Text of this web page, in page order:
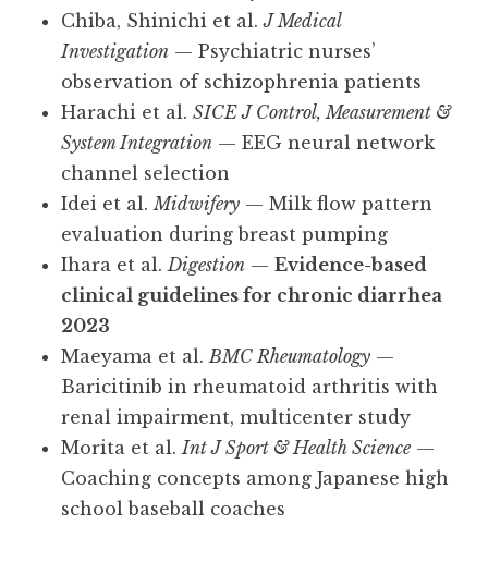
Chiba, Shinichi et al.J Medical
Investigation — Psychiatric nurses’
observation of schizophrenia patients
Harachi et al. SICE J Control, Measurement &
System Integration — EEG neural network
channel selection
Idei et al. Midwifery — Milk flow pattern
evaluation during breast pumping
Ihara et al. Digestion — Evidence-based
clinical guidelines for chronic diarrhea
2023
Maeyama et al. BMC Rheumatology —
Baricitinib in rheumatoid arthritis with
renal impairment, multicenter study
Morita et al. Int J Sport & Health Science —
Coaching concepts among Japanese high
school baseball coaches